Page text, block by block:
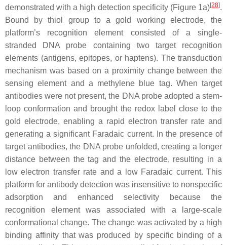
demonstrated with a high detection specificity (Figure 1a)[28].
Bound by thiol group to a gold working electrode, the
platform’s recognition element consisted of a single-
stranded DNA probe containing two target recognition
elements (antigens, epitopes, or haptens). The transduction
mechanism was based on a proximity change between the
sensing element and a methylene blue tag. When target
antibodies were not present, the DNA probe adopted a stem-
loop conformation and brought the redox label close to the
gold electrode, enabling a rapid electron transfer rate and
generating a significant Faradaic current. In the presence of
target antibodies, the DNA probe unfolded, creating a longer
distance between the tag and the electrode, resulting in a
low electron transfer rate and a low Faradaic current. This
platform for antibody detection was insensitive to nonspecific
adsorption and enhanced selectivity because the
recognition element was associated with a large-scale
conformational change. The change was activated by a high
binding affinity that was produced by specific binding of a